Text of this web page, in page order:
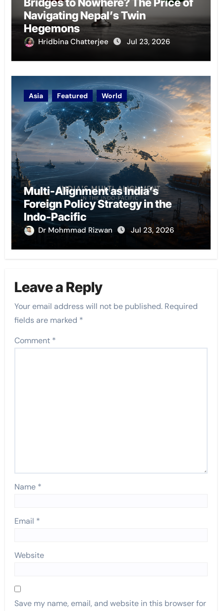
Navigating Nepal’s Twin
Hegemons
Hridbina Chatterjee Jul 23, 2026
Asia Featured World
Multi-Alignment as India’s
Foreign Policy Strategy in the
Indo-Pacific
Dr Mohmmad Rizwan Jul 23, 2026
Leave a Reply
Your email address will not be published. Required
fields are marked *
Comment *
Name *
Email *
Website
Save my name, email, and website in this browser for